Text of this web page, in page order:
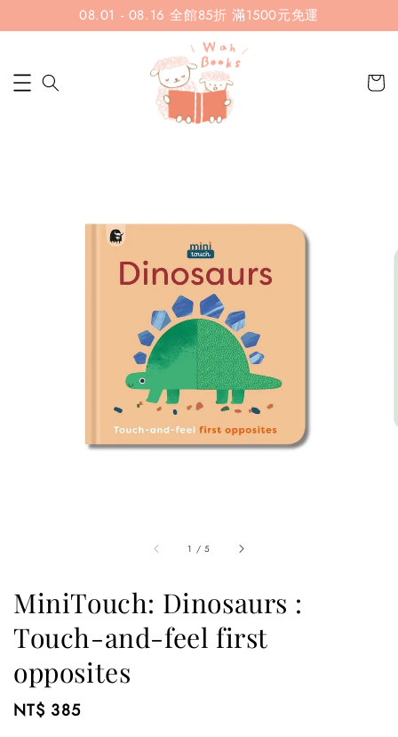
08.01 - 08.16 全館85折 滿1500元免運
1 /5
MiniTouch: Dinosaurs :
Touch-and-feel first
opposites
Regular
NT$ 385